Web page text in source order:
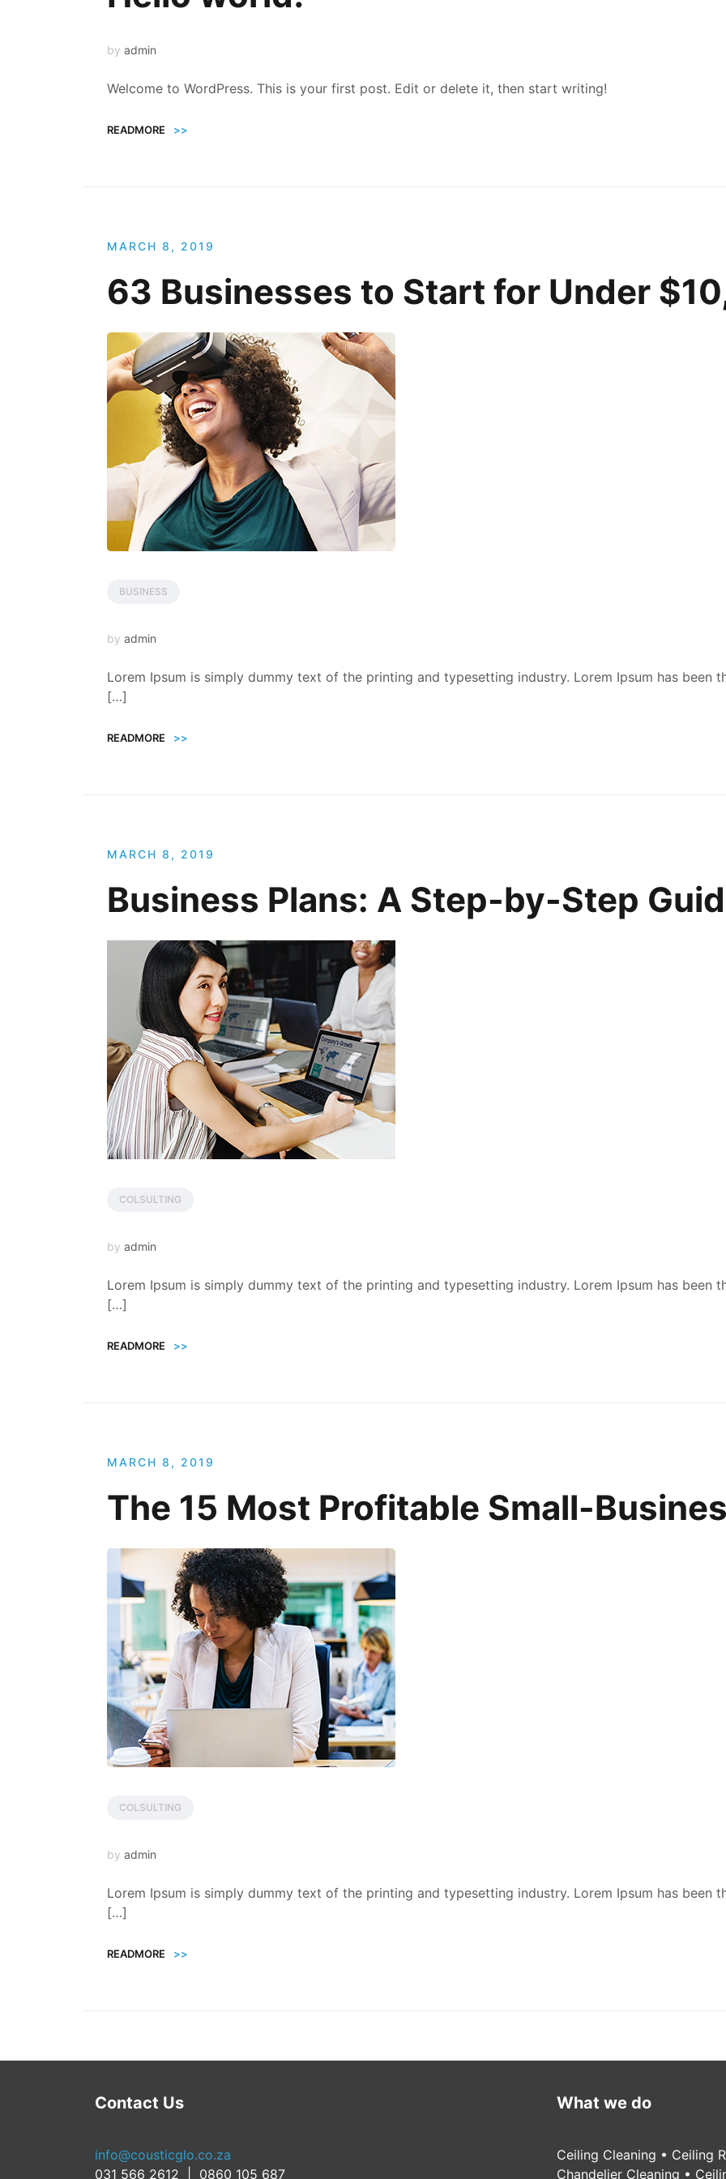
by admin
Welcome to WordPress. This is your first post. Edit or delete it, then start writing!
READMORE >>
MARCH 8, 2019
63 Businesses to Start for Under
BUSINESS
by admin
Lorem Ipsum is simply dummy text of the printing and typesetting industry. Lorem Ipsum has been
[…]
READMORE >>
MARCH 8, 2019
Business Plans: A Step-by-Step
COLSULTING
by admin
Lorem Ipsum is simply dummy text of the printing and typesetting industry. Lorem Ipsum has been
[…]
READMORE >>
MARCH 8, 2019
The 15 Most Profitable Small-
COLSULTING
by admin
Lorem Ipsum is simply dummy text of the printing and typesetting industry. Lorem Ipsum has been
[…]
READMORE >>
Contact Us
info@cousticglo.co.za
031 566 2612 | 0860 105 687
What we do
Ceiling Cleaning • Ceiling
Chandelier Cleaning •